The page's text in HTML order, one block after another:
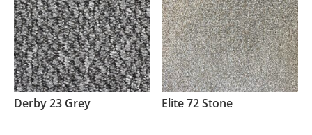
Derby 23 Grey Elite 72 Stone